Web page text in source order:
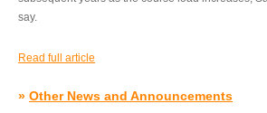
say.
Read full article
» Other News and Announcements